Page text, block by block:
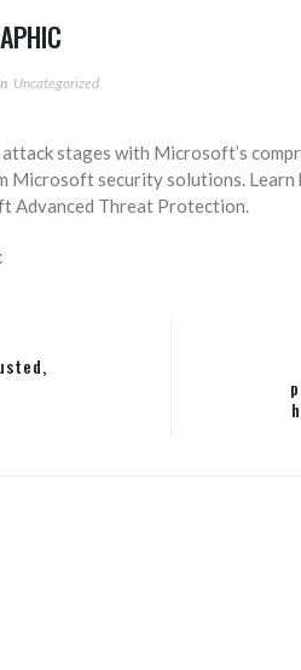
Uncategorized
stages with Microsoft’s
Microsoft security solutions. Learn
Advanced Threat Protection.